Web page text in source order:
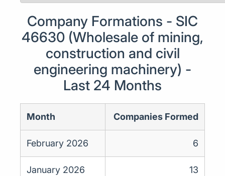
Company Formations - SIC
46630 (Wholesale of mining,
construction and civil
engineering machinery) -
Last 24 Months
Month Companies Formed
February 2026 6
January 2026 13